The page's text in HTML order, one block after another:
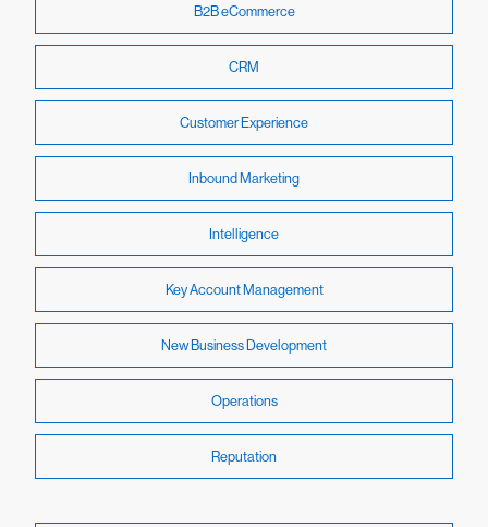
B2B eCommerce
CRM
Customer Experience
Inbound Marketing
Intelligence
Key Account Management
New Business Development
Operations
Reputation